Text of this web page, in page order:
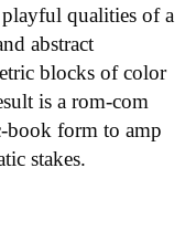
qualities of a
abstract
blocks of color
is a rom-com
book form to amp
stakes.